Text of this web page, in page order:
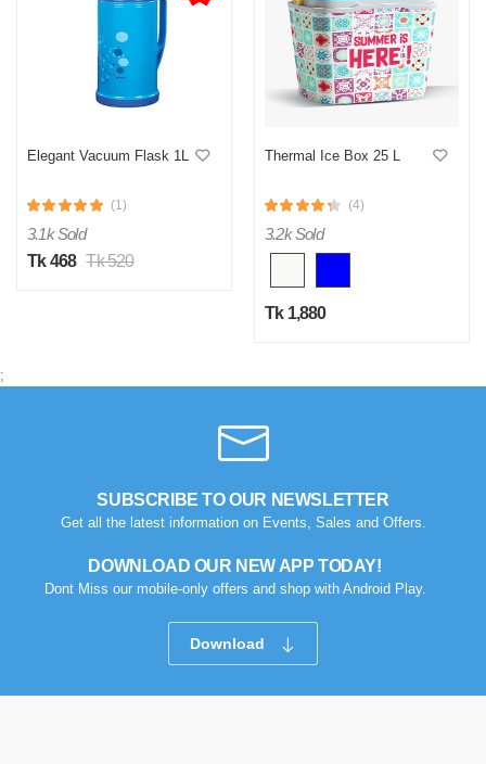
Elegant Vacuum Flask 1L
(1)
3.1k Sold
Tk 468 Tk 520
Thermal Ice Box 25 L
(4)
3.2k Sold
Tk 1,880
;
SUBSCRIBE TO OUR NEWSLETTER
Get all the latest information on Events, Sales and Offers.
DOWNLOAD OUR NEW APP TODAY!
Dont Miss our mobile-only offers and shop with Android Play.
Download